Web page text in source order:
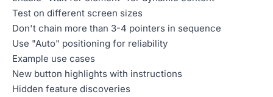
Test on different screen sizes
Don't chain more than 3-4 pointers in sequence
Use "Auto" positioning for reliability
Example use cases
New button highlights with instructions
Hidden feature discoveries